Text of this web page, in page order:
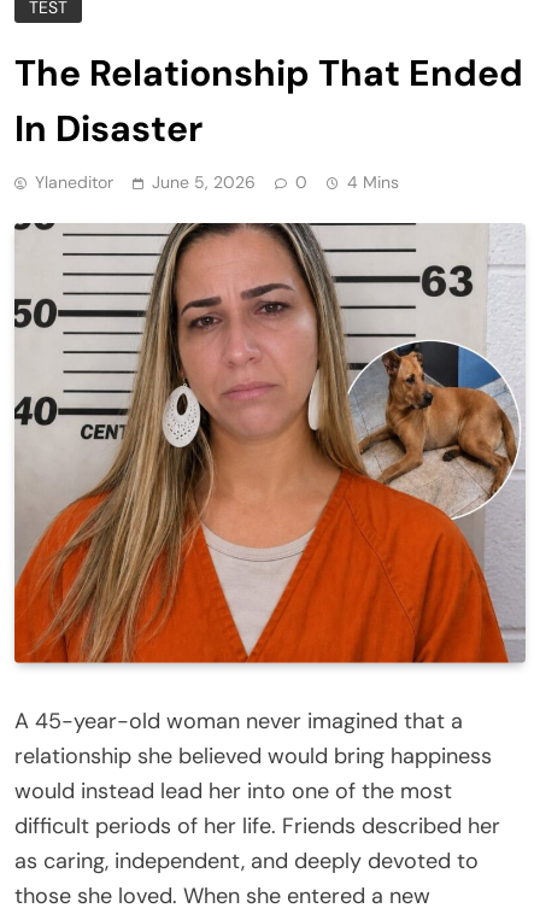
TEST
The Relationship That Ended
In Disaster
Ylaneditor June 5, 2026 0 4 Mins
A 45-year-old woman never imagined that a
relationship she believed would bring happiness
would instead lead her into one of the most
difficult periods of her life. Friends described her
as caring, independent, and deeply devoted to
those she loved. When she entered a new